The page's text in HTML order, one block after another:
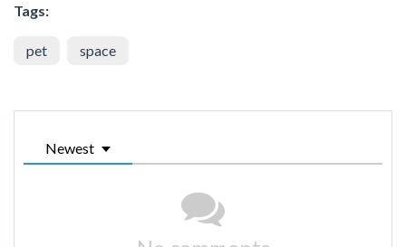
Tags:
pet space
Newest